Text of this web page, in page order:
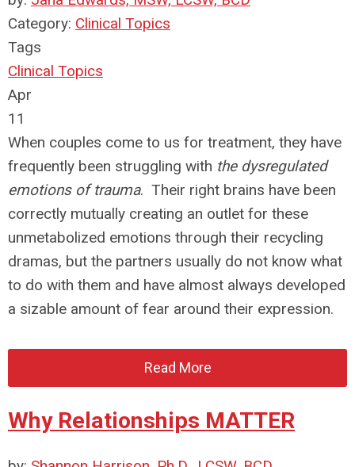
Category: Clinical Topics
Tags
Clinical Topics
Apr
11
When couples come to us for treatment, they have
frequently been struggling with the dysregulated
emotions of trauma. Their right brains have been
correctly mutually creating an outlet for these
unmetabolized emotions through their recycling
dramas, but the partners usually do not know what
to do with them and have almost always developed
a sizable amount of fear around their expression.
Read More
Why Relationships MATTER